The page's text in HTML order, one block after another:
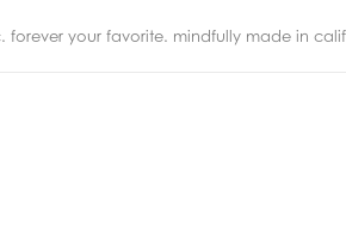
forever your favorite. mindfully made in